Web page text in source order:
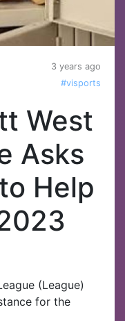
3 years ago
#visports
West
Asks
Help
(League)
for the